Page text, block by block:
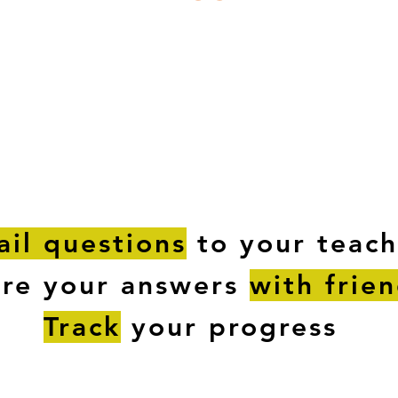
questions to your
your answers with
Track your progress